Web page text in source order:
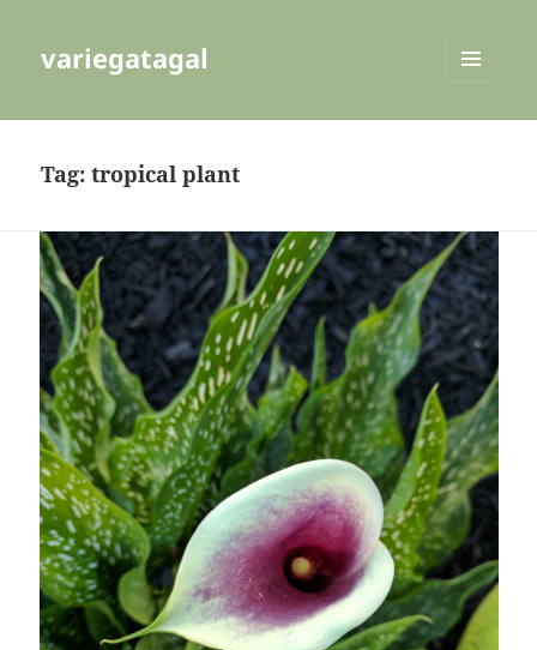
variegatagal
Tag:tropical plant